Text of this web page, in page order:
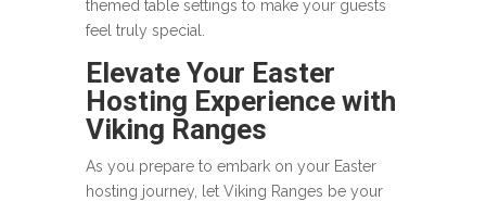
themed table settings to make your guests
feel truly special.
Elevate Your Easter
Hosting Experience with
Viking Ranges
As you prepare to embark on your Easter
hosting journey, let Viking Ranges be your